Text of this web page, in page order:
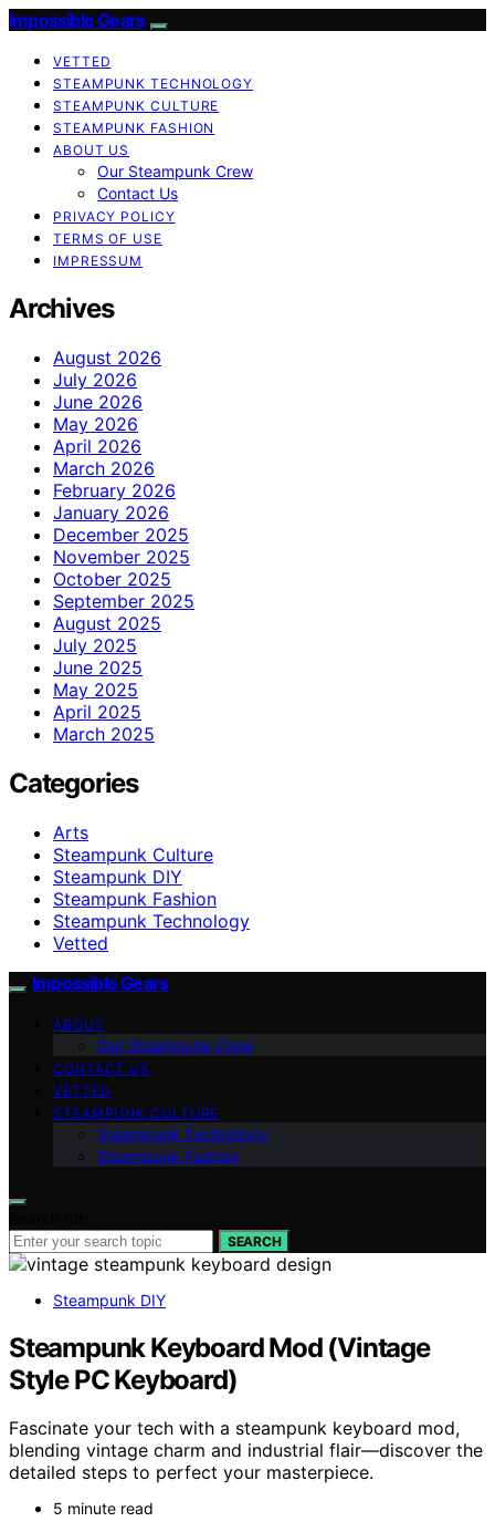
Impossible Gears
VETTED
STEAMPUNK TECHNOLOGY
STEAMPUNK CULTURE
STEAMPUNK FASHION
ABOUT US
Our Steampunk Crew
Contact Us
PRIVACY POLICY
TERMS OF USE
IMPRESSUM
Archives
August 2026
July 2026
June 2026
May 2026
April 2026
March 2026
February 2026
January 2026
December 2025
November 2025
October 2025
September 2025
August 2025
July 2025
June 2025
May 2025
April 2025
March 2025
Categories
Arts
Steampunk Culture
Steampunk DIY
Steampunk Fashion
Steampunk Technology
Vetted
Impossible Gears
ABOUT
Our Steampunk Crew
CONTACT US
VETTED
STEAMPUNK CULTURE
Steampunk Technology
Steampunk Fashion
SEARCH
Steampunk DIY
Steampunk Keyboard Mod (Vintage
Style PC Keyboard)
Fascinate your tech with a steampunk keyboard mod,
blending vintage charm and industrial flair—discover the
detailed steps to perfect your masterpiece.
5 minute read